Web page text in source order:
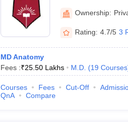
Ownership:
Rating: 4.7/5 3
MD Anatomy
Fees :₹25.50 Lakhs M.D. (19 Courses
Courses Fees Cut-Off
QnA
Compare